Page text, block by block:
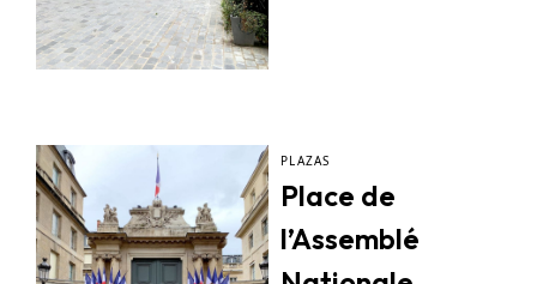
PLAZAS
Place de
l’Assemblé